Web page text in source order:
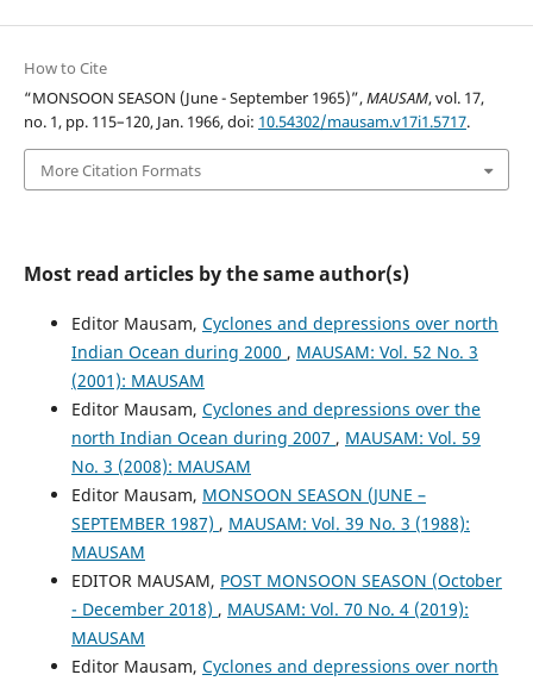
How to Cite
“MONSOON SEASON (June - September 1965)”,MAUSAM, vol. 17,
no. 1, pp. 115–120, Jan. 1966, doi: 10.54302/mausam.v17i1.5717.
More Citation Formats
Most read articles by the same author(s)
Editor Mausam, Cyclones and depressions over north
Indian Ocean during 2000 , MAUSAM: Vol. 52 No. 3
(2001): MAUSAM
Editor Mausam, Cyclones and depressions over the
north Indian Ocean during 2007 , MAUSAM: Vol. 59
No. 3 (2008): MAUSAM
Editor Mausam, MONSOON SEASON (JUNE –
SEPTEMBER 1987) , MAUSAM: Vol. 39 No. 3 (1988):
MAUSAM
EDITOR MAUSAM, POST MONSOON SEASON (October
- December 2018) , MAUSAM: Vol. 70 No. 4 (2019):
MAUSAM
Editor Mausam, Cyclones and depressions over north